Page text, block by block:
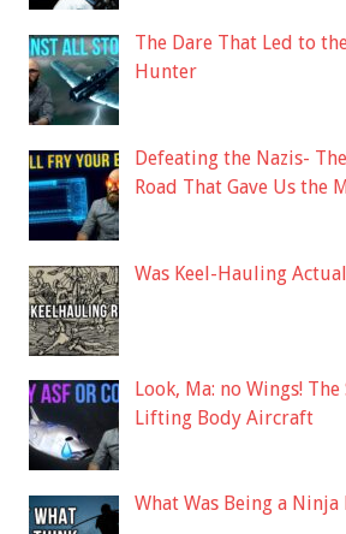
The Dare That Led to
Hunter
Defeating the Nazis-
Road That Gave Us the
Was Keel-Hauling
Look, Ma: no Wings!
Lifting Body Aircraft
What Was Being a Ninja